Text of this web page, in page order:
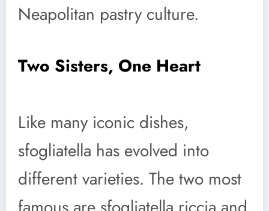
Neapolitan pastry culture.
Two Sisters, One Heart
Like many iconic dishes,
sfogliatella has evolved into
different varieties. The two most